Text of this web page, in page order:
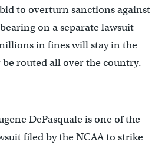
to overturn sanctions against
on a separate lawsuit
in fines will stay in the
routed all over the country.
DePasquale is one of the
filed by the NCAA to strike